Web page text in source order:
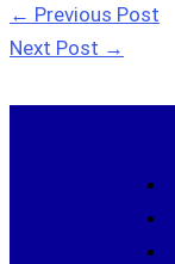
← Previous Post
Next Post →